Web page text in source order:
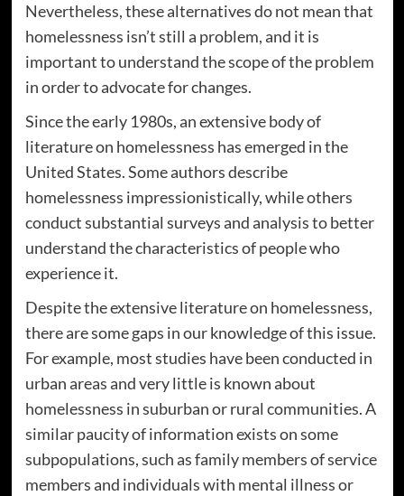
Nevertheless, these alternatives do not mean that
homelessness isn’t still a problem, and it is
important to understand the scope of the problem
in order to advocate for changes.
Since the early 1980s, an extensive body of
literature on homelessness has emerged in the
United States. Some authors describe
homelessness impressionistically, while others
conduct substantial surveys and analysis to better
understand the characteristics of people who
experience it.
Despite the extensive literature on homelessness,
there are some gaps in our knowledge of this issue.
For example, most studies have been conducted in
urban areas and very little is known about
homelessness in suburban or rural communities. A
similar paucity of information exists on some
subpopulations, such as family members of service
members and individuals with mental illness or